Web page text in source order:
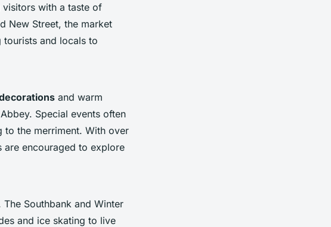
with a taste of
New Street, the market
and locals to
and warm
Special events often
to the merriment. With over
are encouraged to explore
Southbank and Winter
and ice skating to live